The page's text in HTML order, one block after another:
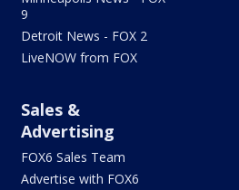
9
Detroit News - FOX 2
LiveNOW from FOX
Sales &
Advertising
FOX6 Sales Team
Advertise with FOX6